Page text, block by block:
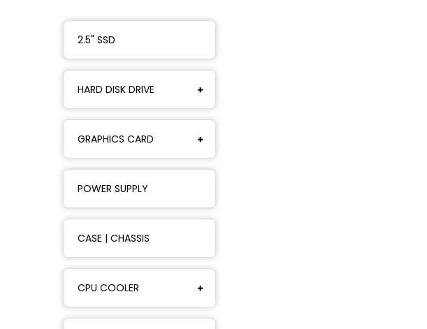
2.5" SSD
HARD DISK DRIVE
GRAPHICS CARD
POWER SUPPLY
CASE | CHASSIS
CPU COOLER